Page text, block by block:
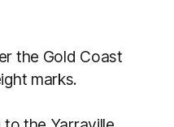
the Gold Coast
marks.